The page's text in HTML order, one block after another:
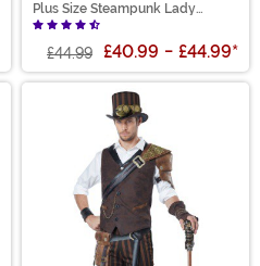
Plus Size Steampunk Lady
Costume for Women
£44.99 £40.99 - £44.99*